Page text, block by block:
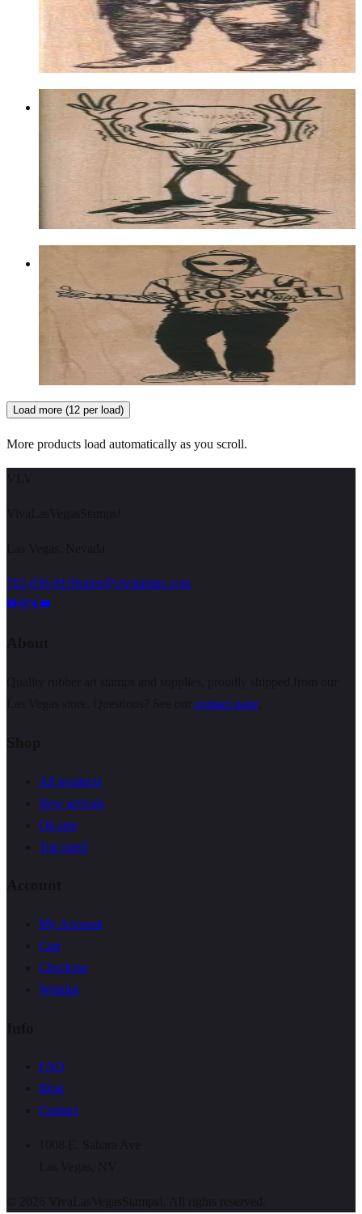
$11.40
Choose options
Alien Hands Up 2 X 4 1/4
Aliens/ufos/space
Choose options
Roswell Hitchhiker 2 1/4 X 4 1/2
Aliens/ufos/space
$13.80
Choose options
Load more (12 per load)
More products load automatically as you scroll.
702-836-9118sales@vlvstamps.com
contact page
All products
New arrivals
On sale
Top rated
My Account
Cart
Checkout
Wishlist
FAQ
Blog
Contact